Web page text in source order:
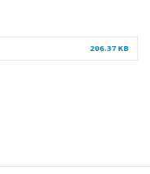
206.37 KB